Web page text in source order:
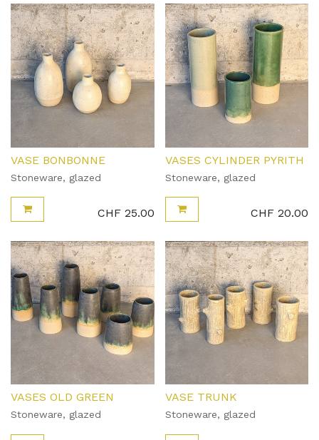
VASE BONBONNE
Stoneware, glazed
CHF 25.00
VASES CYLINDER PYRITH
Stoneware, glazed
CHF 20.00
VASES OLD GREEN
Stoneware, glazed
VASE TRUNK
Stoneware, glazed